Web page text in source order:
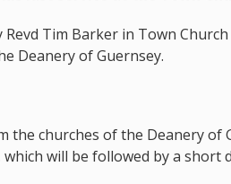
Tim Barker in Town Church
Deanery of Guernsey.
the churches of the Deanery of
will be followed by a short